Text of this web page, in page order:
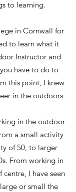
to learning.
in Cornwall for
to learn what it
Instructor and
have to do to
this point, I knew
in the outdoors.
in the outdoor
a small activity
of 50, to larger
From working in
I have seen
or small the